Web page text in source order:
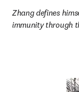
Zhang defines
immunity through